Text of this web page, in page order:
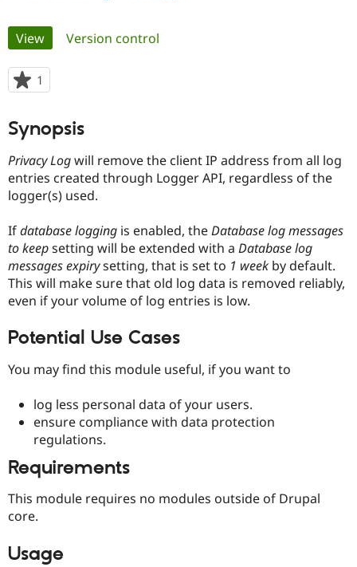
Drupal for
Government
Drupal for
Education
eCommerce
Drupal for
Healthcare
Local
Guide
Developer
Drupal
Themes
Find a
Partner
Community
How to
DrupalCon
Events
Slack
The Drupal
Association
Donate
Become a
Sustaining
Get Started
Try Drupal CMS
Try Hosting
Primary
tabs
View(active tab)
Version control
1
starred
project
Synopsis
Privacy Logwill remove the client IP address from all log
entries created through Logger API, regardless of the
logger(s) used.
Ifdatabase logging is enabled, theDatabase log messages
to keepsetting will be extended with a Database log
messages expirysetting, that is set to 1 week by default.
This will make sure that old log data is removed reliably,
even if your volume of log entries is low.
Potential Use Cases
You may find this module useful, if you want to
log less personal data of your users.
ensure compliance with data protection
regulations.
Requirements
This module requires no modules outside of Drupal
core.
Usage